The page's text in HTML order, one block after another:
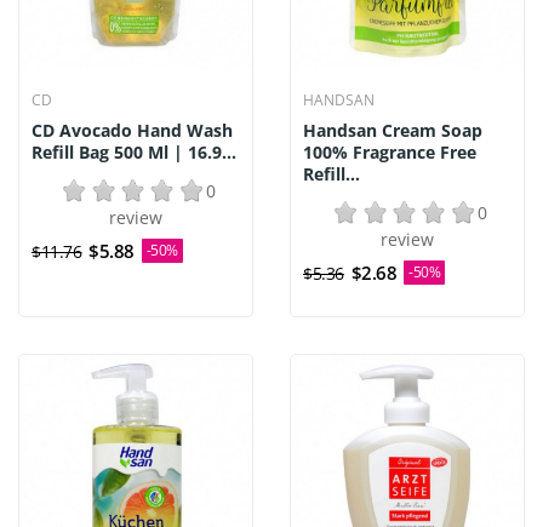
CD
CD Avocado Hand Wash
Refill Bag 500 Ml | 16.9...
0
review
$11.76 $5.88 -50%
HANDSAN
Handsan Cream Soap
100% Fragrance Free
Refill...
0
review
$5.36 $2.68 -50%